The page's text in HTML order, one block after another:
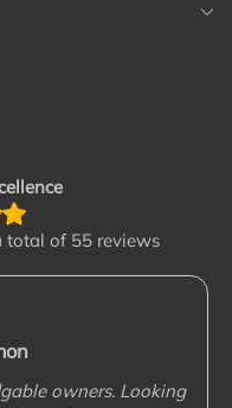
total of 55 reviews
owners. Looking